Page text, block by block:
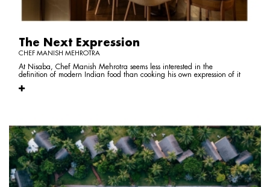
The Next Expression
CHEF MANISH MEHROTRA
At Nisaba, Chef Manish Mehrotra seems less interested in the
definition of modern Indian food than cooking his own expression of it